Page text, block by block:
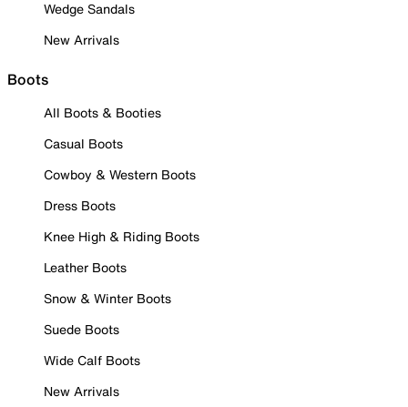
Wedge Sandals
New Arrivals
Boots
All Boots & Booties
Casual Boots
Cowboy & Western Boots
Dress Boots
Knee High & Riding Boots
Leather Boots
Snow & Winter Boots
Suede Boots
Wide Calf Boots
New Arrivals